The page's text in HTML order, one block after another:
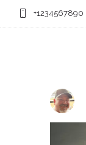
+1234567890